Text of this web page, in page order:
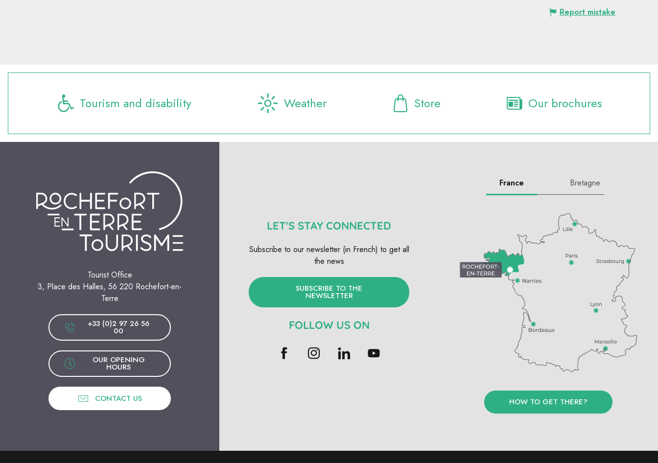
Report mistake
Tourism and disability Weather Store Our brochures
Tourist Office
3, Place des Halles, 56 220 Rochefort-en-
Terre
+33 (0)2 97 26 56
00
OUR OPENING
HOURS
CONTACT US
LET'S STAY CONNECTED
Subscribe to our newsletter (in French) to get all
the news
SUBSCRIBE TO THE
NEWSLETTER
FOLLOW US ON
France Bretagne
HOW TO GET THERE?